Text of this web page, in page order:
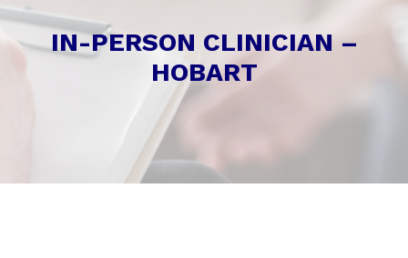
IN-PERSON CLINICIAN –
HOBART